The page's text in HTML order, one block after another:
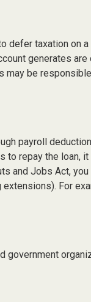
defer taxation on
generates
may be
payroll
to repay the loan,
and Jobs Act, you
For
government